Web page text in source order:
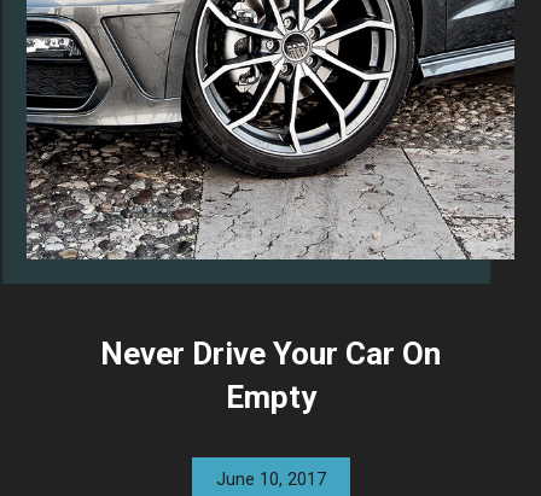
Never Drive Your Car On
Empty
June 10, 2017